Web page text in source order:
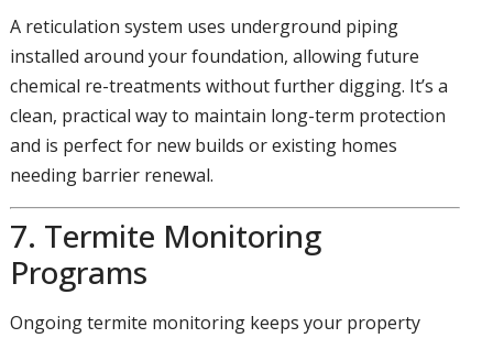
A reticulation system uses underground piping
installed around your foundation, allowing future
chemical re-treatments without further digging. It’s a
clean, practical way to maintain long-term protection
and is perfect for new builds or existing homes
needing barrier renewal.
7. Termite Monitoring
Programs
Ongoing termite monitoring keeps your property